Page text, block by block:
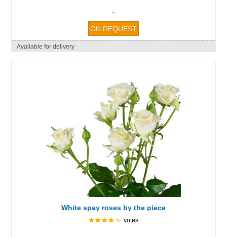
-
Available for delivery
White spay roses by the piece
votes